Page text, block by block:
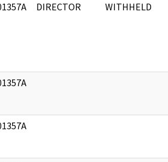
DIRECTOR WITHHELD